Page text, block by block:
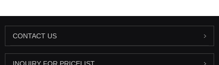
CONTACT US